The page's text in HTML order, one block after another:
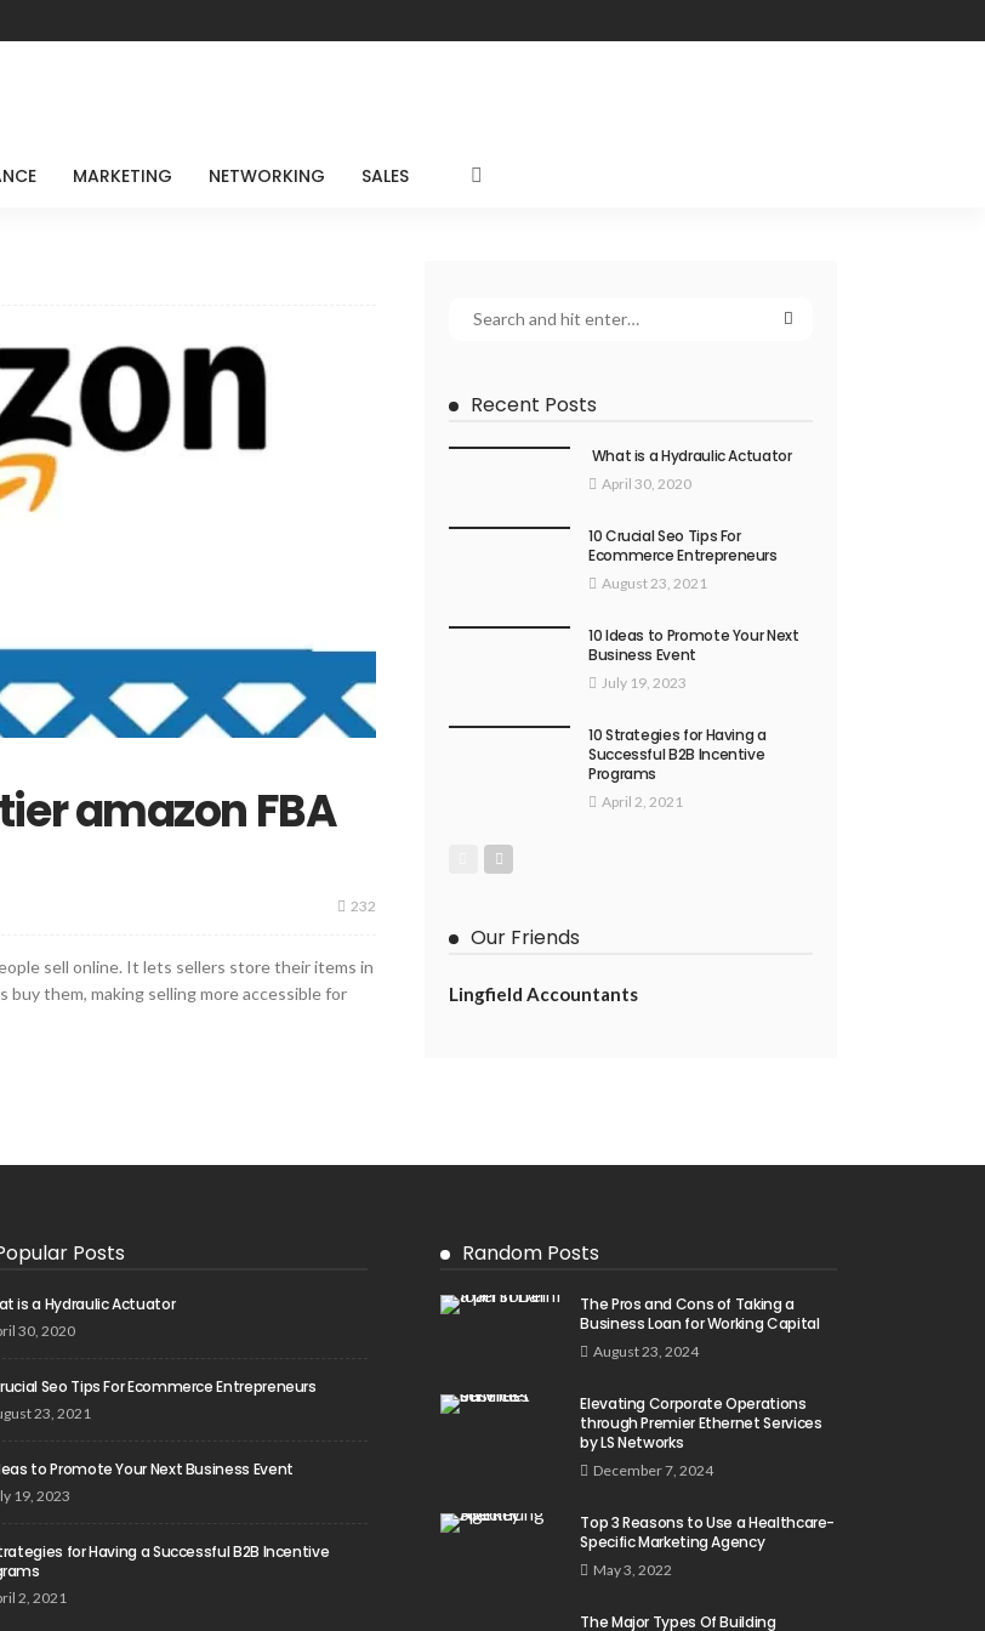
MARKETING NETWORKING SALES
amazon FBA
232
sell online. It lets sellers store their items in
them, making selling more accessible for
Recent Posts
What is a Hydraulic Actuator
April 30, 2020
10 Crucial Seo Tips For
Ecommerce Entrepreneurs
August 23, 2021
10 Ideas to Promote Your Next
Business Event
July 19, 2023
10 Strategies for Having a
Successful B2B Incentive
Programs
April 2, 2021
Our Friends
Lingfield Accountants
Posts
is a Hydraulic Actuator
30, 2020
Seo Tips For Ecommerce Entrepreneurs
23, 2021
to Promote Your Next Business Event
19, 2023
for Having a Successful B2B Incentive
2, 2021
Random Posts
The Pros and Cons of Taking a
Business Loan for Working Capital
August 23, 2024
Elevating Corporate Operations
through Premier Ethernet Services
by LS Networks
December 7, 2024
Top 3 Reasons to Use a Healthcare-
Specific Marketing Agency
May 3, 2022
The Major Types Of Building